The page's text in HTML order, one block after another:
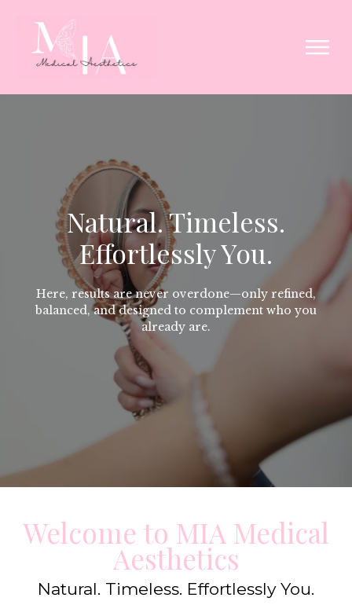
Natural. Timeless.
Effortlessly You.
Here, results are never overdone—only refined,
balanced, and designed to complement who you
already are.
Welcome to MIA Medical
Aesthetics
Natural. Timeless. Effortlessly You.